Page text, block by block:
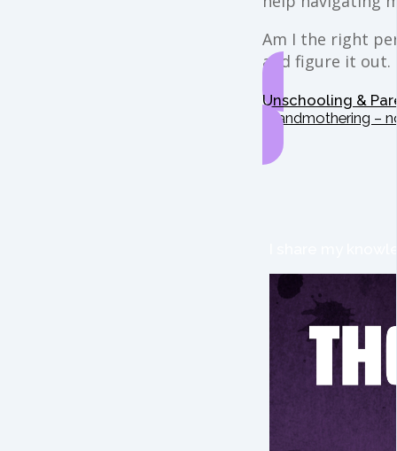
Am I the right
and figure it out.
Unschooling &
Grandmothering –